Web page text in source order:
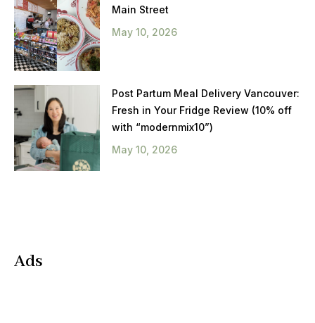
Main Street
May 10, 2026
Post Partum Meal Delivery Vancouver:
Fresh in Your Fridge Review (10% off
with “modernmix10”)
May 10, 2026
Ads